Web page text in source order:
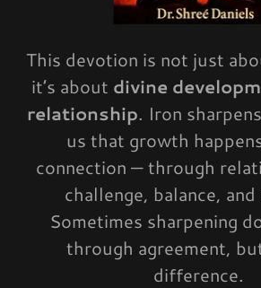
This devotion is not just
it’s about divine
relationship. Iron
us that growth
connection — through
challenge, balance,
Sometimes sharpening
through agreement,
difference.